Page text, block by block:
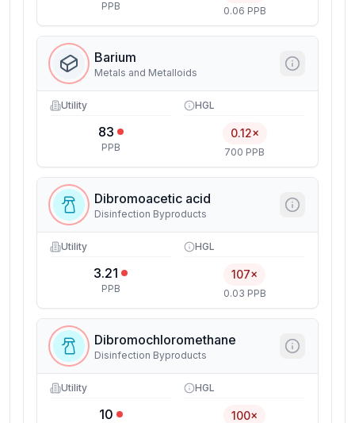
PPB 0.06 PPB
Barium
Metals and Metalloids
Utility
83
PPB
HGL
0.12×
700 PPB
Dibromoacetic acid
Disinfection Byproducts
Utility
3.21
PPB
HGL
107×
0.03 PPB
Dibromochloromethane
Disinfection Byproducts
Utility
10
HGL
100×